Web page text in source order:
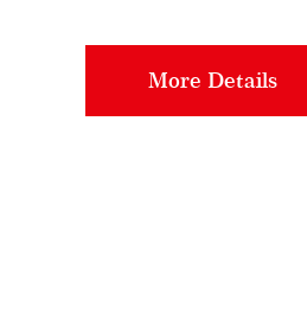
More Details